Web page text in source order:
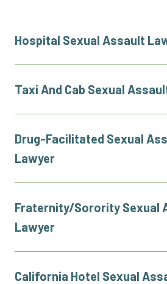
Hospital Sexual Assault
Taxi And Cab Sexual
Drug-Facilitated Sexual
Lawyer
Fraternity/Sorority Sexual
Lawyer
California Hotel Sexual